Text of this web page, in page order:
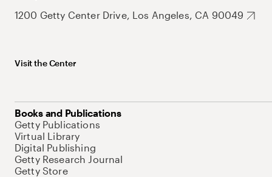
1200 Getty Center Drive, Los Angeles, CA 90049
Visit the Center
Books and Publications
Getty Publications
Virtual Library
Digital Publishing
Getty Research Journal
Getty Store